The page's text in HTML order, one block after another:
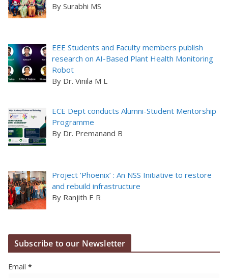
By Surabhi MS
EEE Students and Faculty members publish
research on AI-Based Plant Health Monitoring
Robot
By Dr. Vinila M L
ECE Dept conducts Alumni-Student Mentorship
Programme
By Dr. Premanand B
Project ‘Phoenix’ : An NSS Initiative to restore
and rebuild infrastructure
By Ranjith E R
Subscribe to our Newsletter
Email *